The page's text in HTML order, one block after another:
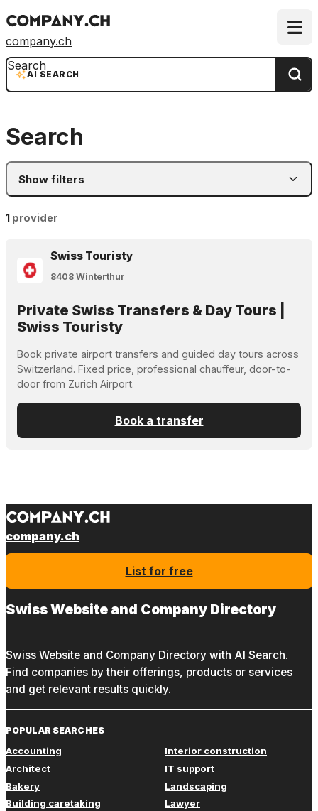
company.ch
AI SEARCH
Search
Search
Show filters
1 provider
Swiss Touristy
8408 Winterthur
Private Swiss Transfers & Day Tours |
Swiss Touristy
Book private airport transfers and guided day tours across
Switzerland. Fixed price, professional chauffeur, door-to-
door from Zurich Airport.
Book a transfer
company.ch
List for free
Swiss Website and Company Directory
Swiss Website and Company Directory with AI Search.
Find companies by their offerings, products or services
and get relevant results quickly.
POPULAR SEARCHES
Accounting
Architect
Bakery
Building caretaking
Interior construction
IT support
Landscaping
Lawyer